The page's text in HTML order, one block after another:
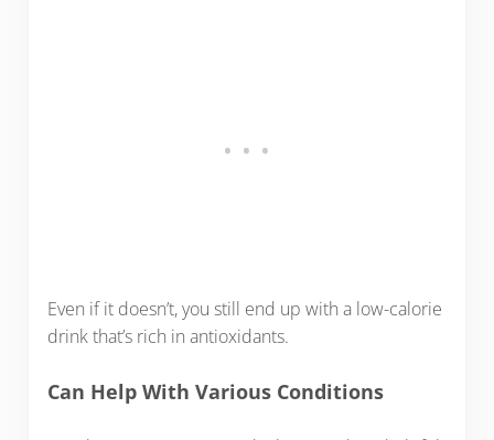
Even if it doesn’t, you still end up with a low-calorie
drink that’s rich in antioxidants.
Can Help With Various Conditions